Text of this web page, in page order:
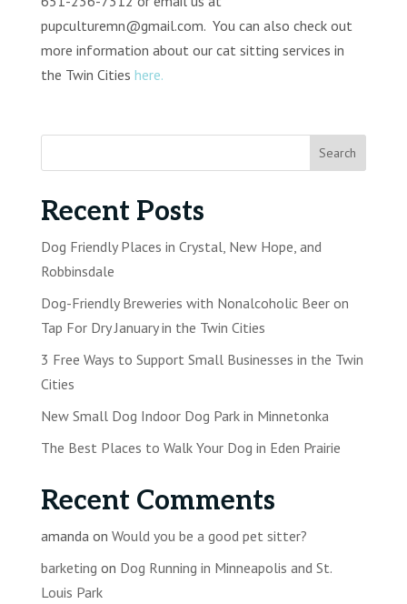
pupculturemn@gmail.com. You can also check out
more information about our cat sitting services in
the Twin Cities here.
Recent Posts
Dog Friendly Places in Crystal, New Hope, and
Robbinsdale
Dog-Friendly Breweries with Nonalcoholic Beer on
Tap For Dry January in the Twin Cities
3 Free Ways to Support Small Businesses in the Twin
Cities
New Small Dog Indoor Dog Park in Minnetonka
The Best Places to Walk Your Dog in Eden Prairie
Recent Comments
amandaon Would you be a good pet sitter?
barketing on Dog Running in Minneapolis and St.
Louis Park